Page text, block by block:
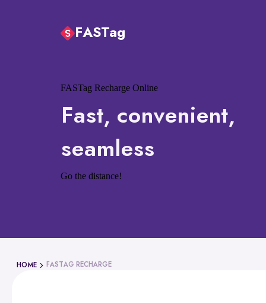
FASTag
FASTag Recharge Online
Fast, convenient,
seamless
Go the distance!
HOME FASTAG RECHARGE